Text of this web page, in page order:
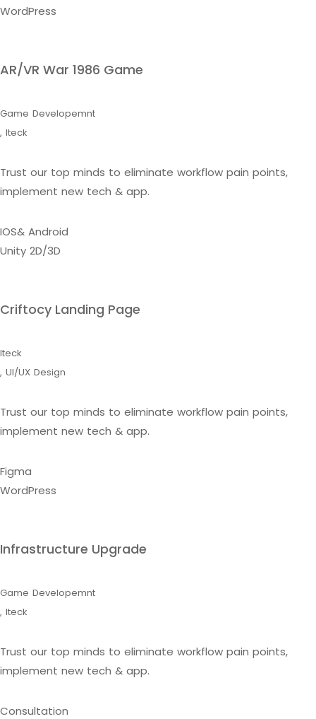
WordPress
AR/VR War 1986 Game
Game Developemnt
, Iteck
Trust our top minds to eliminate workflow pain points,
implement new tech & app.
IOS& Android
Unity 2D/3D
Criftocy Landing Page
Iteck
, UI/UX Design
Trust our top minds to eliminate workflow pain points,
implement new tech & app.
Figma
WordPress
Infrastructure Upgrade
Game Developemnt
, Iteck
Trust our top minds to eliminate workflow pain points,
implement new tech & app.
Consultation